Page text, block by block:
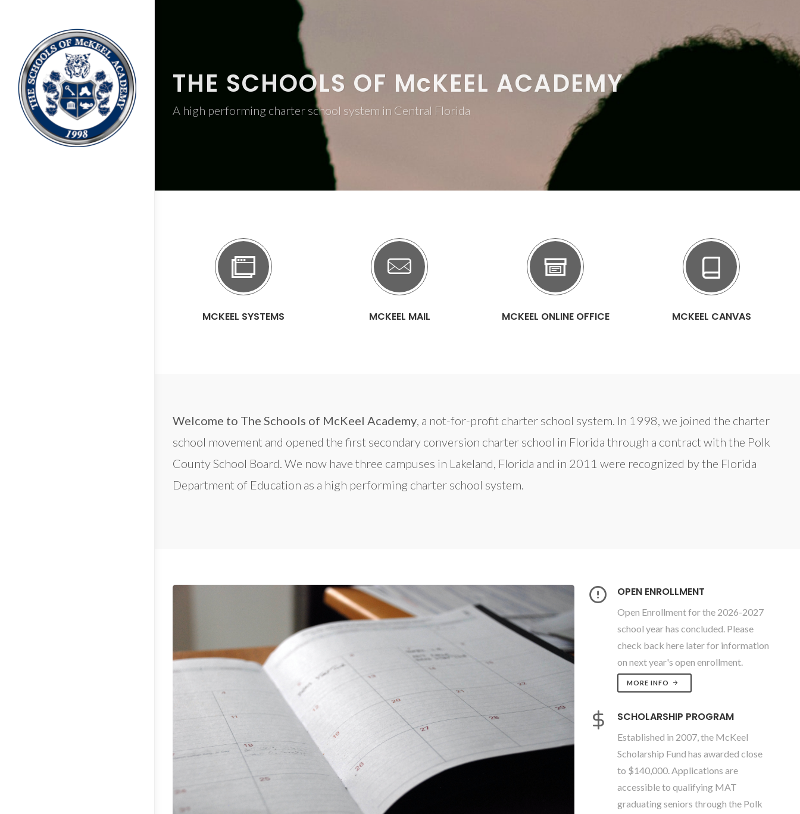
THE SCHOOLS OF McKEEL ACADEMY
A high performing charter school system in Central Florida
MCKEEL SYSTEMS MCKEEL MAIL MCKEEL ONLINE OFFICE MCKEEL CANVAS
Welcome to The Schools of McKeel Academy, a not-for-profit charter school system. In 1998, we joined the charter
school movement and opened the first secondary conversion charter school in Florida through a contract with the Polk
County School Board. We now have three campuses in Lakeland, Florida and in 2011 were recognized by the Florida
Department of Education as a high performing charter school system.
OPEN ENROLLMENT
Open Enrollment for the 2026-2027
school year has concluded. Please
check back here later for information
on next year's open enrollment.
MORE INFO
SCHOLARSHIP PROGRAM
Established in 2007, the McKeel
Scholarship Fund has awarded close
to $140,000. Applications are
accessible to qualifying MAT
graduating seniors through the Polk